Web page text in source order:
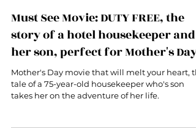
May 8, 2021 2 min read
Must See Movie: DUTY FREE, the
story of a hotel housekeeper and
her son, perfect for Mother's Day
tale of a 75-year-old housekeeper who's son